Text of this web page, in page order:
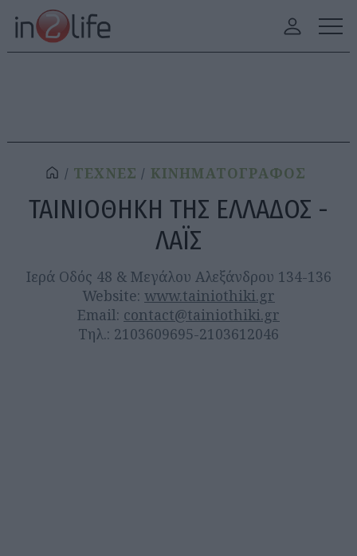
ΤΕΧΝΕΣ ΚΙΝΗΜΑΤΟΓΡΑΦΟΣ
ΤΑΙΝΙΟΘΗΚΗ ΤΗΣ ΕΛΛΑΔΟΣ -
ΛΑΪΣ
Ιερά Οδός 48 & Μεγάλου Αλεξάνδρου 134-136
Website: www.tainiothiki.gr
Email: contact@tainiothiki.gr
Τηλ.: 2103609695-2103612046